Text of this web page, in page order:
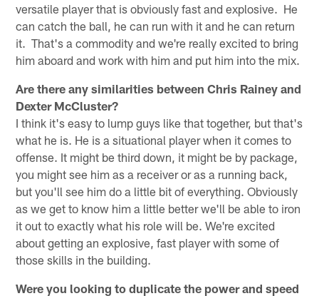
versatile player that is obviously fast and explosive. He
can catch the ball, he can run with it and he can return
it. That's a commodity and we're really excited to bring
him aboard and work with him and put him into the mix.
Are there any similarities between Chris Rainey and
Dexter McCluster?
I think it's easy to lump guys like that together, but that's
what he is. He is a situational player when it comes to
offense. It might be third down, it might be by package,
you might see him as a receiver or as a running back,
but you'll see him do a little bit of everything. Obviously
as we get to know him a little better we'll be able to iron
it out to exactly what his role will be. We're excited
about getting an explosive, fast player with some of
those skills in the building.
Were you looking to duplicate the power and speed